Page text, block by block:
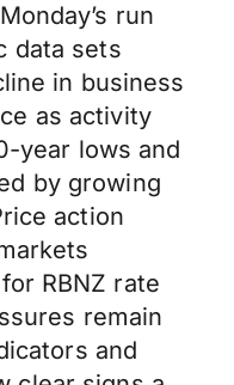
run
data sets
in business
as activity
year lows and
by growing
action
RBNZ rate
remain
and